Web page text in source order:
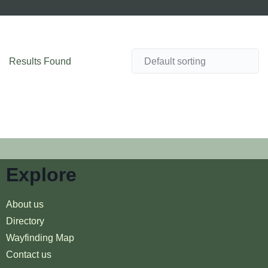
Results Found
Explore
About us
Directory
Wayfinding Map
Contact us